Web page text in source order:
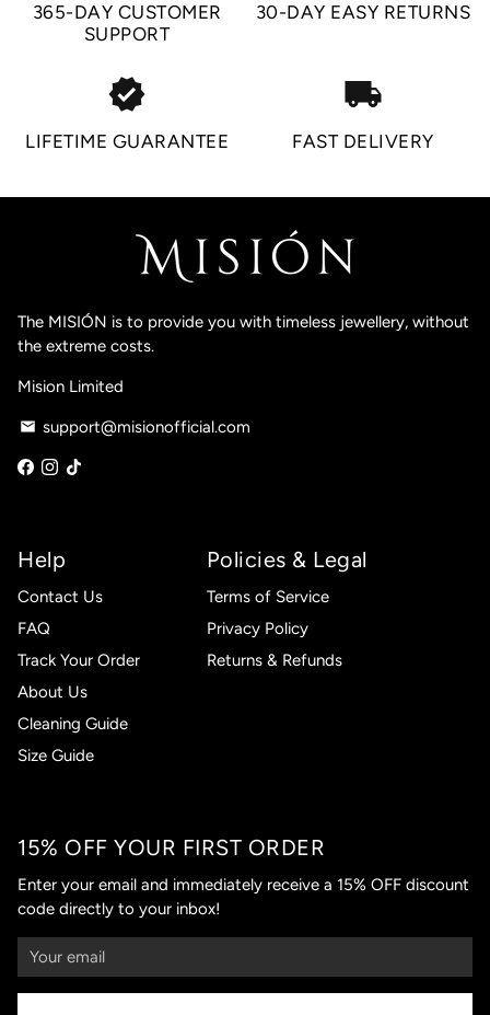
365-DAY CUSTOMER
SUPPORT
30-DAY EASY RETURNS
verified
LIFETIME GUARANTEE
local_shipping
FAST DELIVERY
The MISIÓN is to provide you with timeless jewellery, without
the extreme costs.
Mision Limited
email support@misionofficial.com
Help
Contact Us
FAQ
Track Your Order
About Us
Cleaning Guide
Size Guide
Policies & Legal
Terms of Service
Privacy Policy
Returns & Refunds
15% OFF YOUR FIRST ORDER
Enter your email and immediately receive a 15% OFF discount
code directly to your inbox!